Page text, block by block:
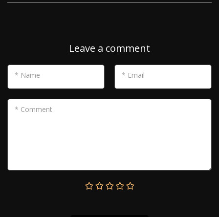
Leave a comment
* Name * Email
* Comment